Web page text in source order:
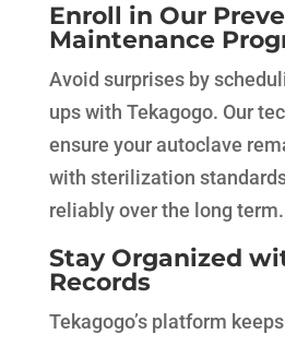
Enroll in Our
Maintenance
Avoid surprises by
ups with Tekagogo. Our
ensure your autoclave
with sterilization
reliably over the long term.
Stay Organized
Records
Tekagogo’s platform